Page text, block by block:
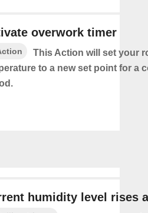
overwork timer
This Action will set your
to a new set point for a
humidity level rises